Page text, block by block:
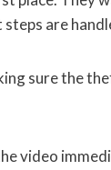
are
sure the
video